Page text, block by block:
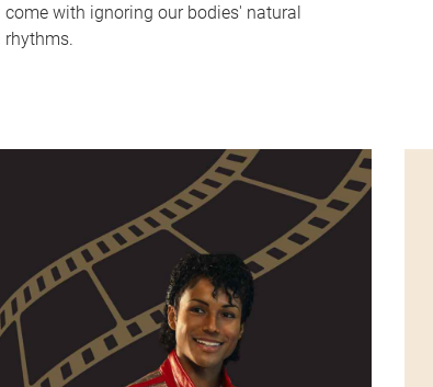
come with ignoring our bodies' natural
rhythms.